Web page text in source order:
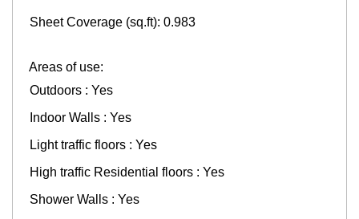
Sheet Coverage (sq.ft): 0.983
Areas of use:
Outdoors : Yes
Indoor Walls : Yes
Light traffic floors : Yes
High traffic Residential floors : Yes
Shower Walls : Yes